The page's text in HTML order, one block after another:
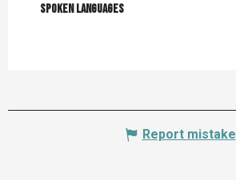
Spoken languages
Spoken languages
Report mistake